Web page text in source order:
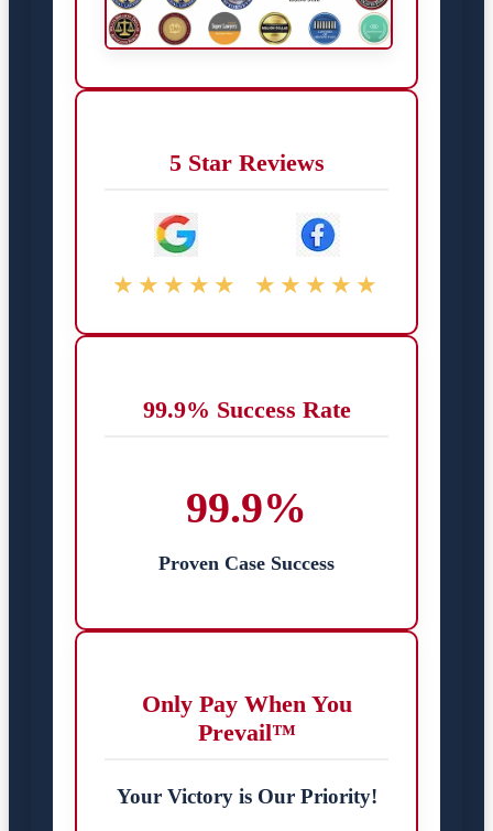
5 Star Reviews
★★★★★ ★★★★★
99.9% Success Rate
99.9%
Proven Case Success
Only Pay When You
Prevail™
Your Victory is Our Priority!